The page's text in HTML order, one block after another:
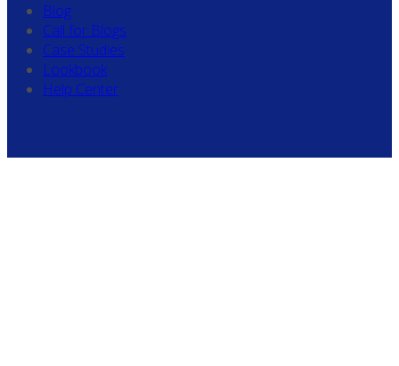
Blog
Call for Blogs
Case Studies
Lookbook
Help Center